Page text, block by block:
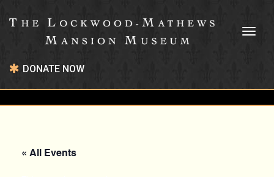
DONATE NOW
« All Events